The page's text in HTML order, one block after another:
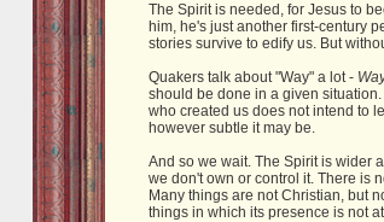
The Spirit is needed, for Jesus to
him, he's just another first-century
stories survive to edify us. But
Quakers talk about "Way" a lot -
should be done in a given
who created us does not intend to
however subtle it may be.
And so we wait. The Spirit is wider
we don't own or control it. There is
Many things are not Christian, but
things in which its presence is not